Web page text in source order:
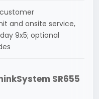
and onsite service,
9x5; optional
SR655